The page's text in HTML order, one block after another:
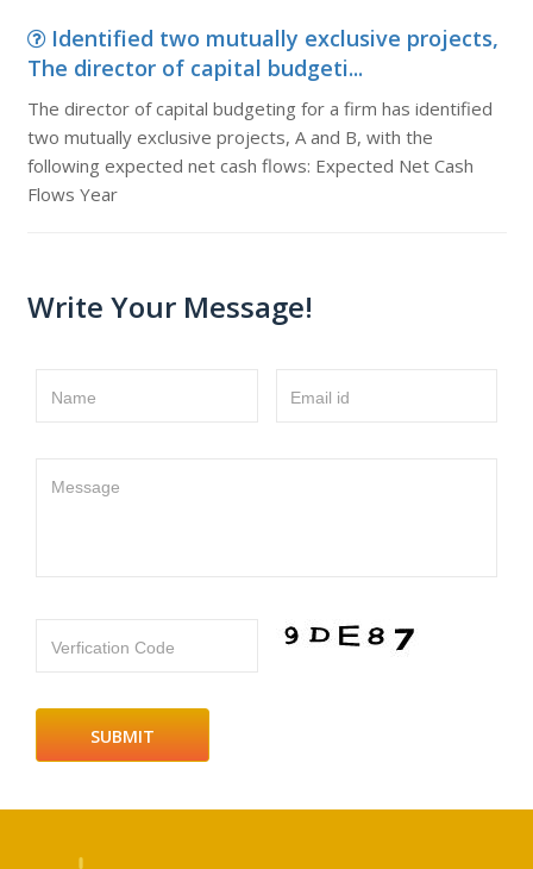
Identified two mutually exclusive projects,
The director of capital budgeti...
The director of capital budgeting for a firm has identified
two mutually exclusive projects, A and B, with the
following expected net cash flows: Expected Net Cash
Flows Year
Write Your Message!
Name Email id
Message
Verfication Code